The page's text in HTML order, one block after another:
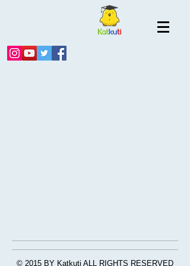
© 2015 BY Katkuti ALL RIGHTS RESERVED